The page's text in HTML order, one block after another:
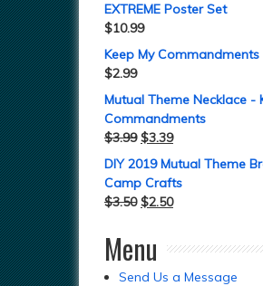
EXTREME Poster Set
$10.99
Keep My
$2.99
Mutual Theme Necklace -
Commandments
$3.99 $3.39
DIY 2019 Mutual Theme
Camp Crafts
$3.50 $2.50
Menu
Send Us a Message